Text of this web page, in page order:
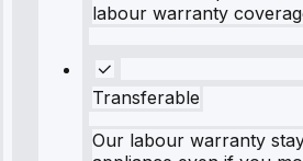
labour warranty
Transferable
Our labour warranty